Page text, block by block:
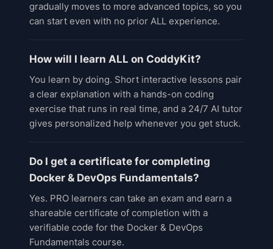
gradually moves to more advanced topics, so you
can start even with no prior ALL experience.
How will I learn ALL on CoddyKit?
You learn by doing. Short interactive lessons pair
a clear explanation with a hands-on coding
exercise that runs in real time, and a 24/7 AI tutor
gives personalized help whenever you get stuck.
Do I get a certificate for completing
Docker & DevOps Fundamentals?
Yes. PRO learners can take an exam and earn a
shareable certificate of completion with a
verifiable code for the Docker & DevOps
Fundamentals course.